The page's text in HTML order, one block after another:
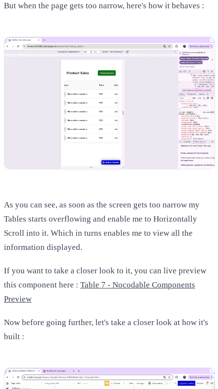
But when the page gets too narrow, here's how it behaves :
As you can see, as soon as the screen gets too narrow my
Tables starts overflowing and enable me to Horizontally
Scroll into it. Which in turns enables me to view all the
information displayed.
If you want to take a closer look to it, you can live preview
this component here : Table 7 - Nocodable Components
Preview
Now before going further, let's take a closer look at how it's
built :